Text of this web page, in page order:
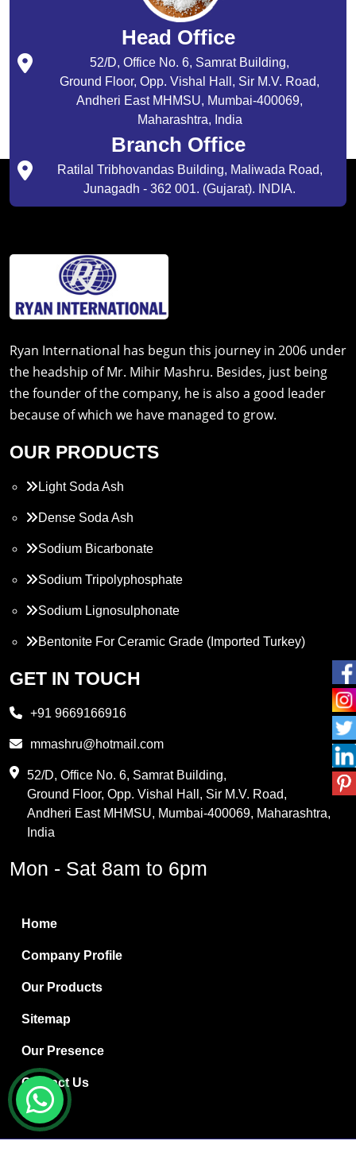
Head Office
52/D, Office No. 6, Samrat Building,
Ground Floor, Opp. Vishal Hall, Sir M.V. Road,
Andheri East MHMSU, Mumbai-400069,
Maharashtra, India
Branch Office
Ratilal Tribhovandas Building, Maliwada Road,
Junagadh - 362 001. (Gujarat). INDIA.
Ryan International has begun this journey in 2006 under
the headship of Mr. Mihir Mashru. Besides, just being
the founder of the company, he is also a good leader
because of which we have managed to grow.
OUR PRODUCTS
Light Soda Ash
Dense Soda Ash
Sodium Bicarbonate
Sodium Tripolyphosphate
Sodium Lignosulphonate
Bentonite For Ceramic Grade (Imported Turkey)
Propylene Glycol
PVC Resin
Methylene Chloride
Boric Acid
Bentonite Clay
White Bentonite
Melamine Wood
Melamine Laminates
PVC Resin Pipe Grades
Borax Decahydrate
Titanium Dioxide Anatase
GET IN TOUCH
+91 9669166916
mmashru@hotmail.com
52/D, Office No. 6, Samrat Building,
Ground Floor, Opp. Vishal Hall, Sir M.V. Road,
Andheri East MHMSU, Mumbai-400069, Maharashtra,
India
Mon - Sat 8am to 6pm
Home
Company Profile
Our Products
Sitemap
Our Presence
Contact Us